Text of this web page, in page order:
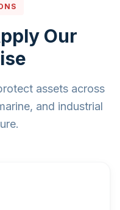
Our
assets across
and industrial